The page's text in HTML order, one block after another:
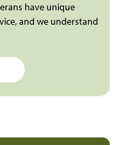
have unique
and we understand